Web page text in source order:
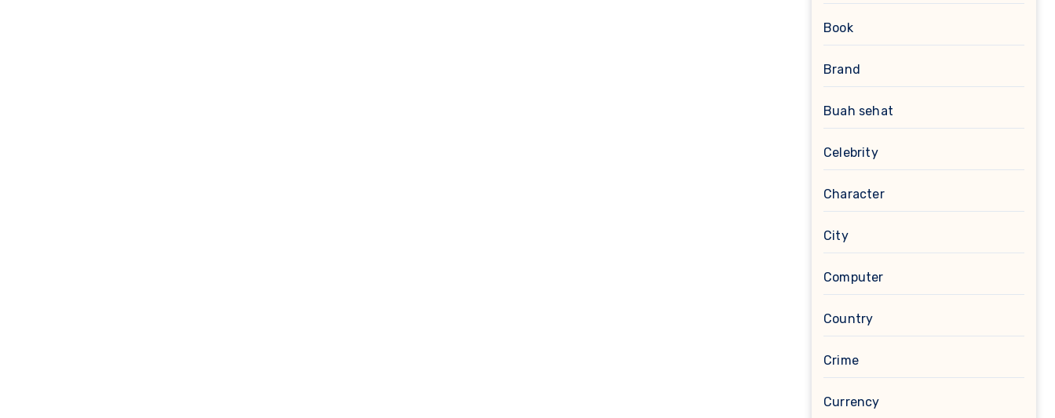
Book
Brand
Buah sehat
Celebrity
Character
City
Computer
Country
Crime
Currency